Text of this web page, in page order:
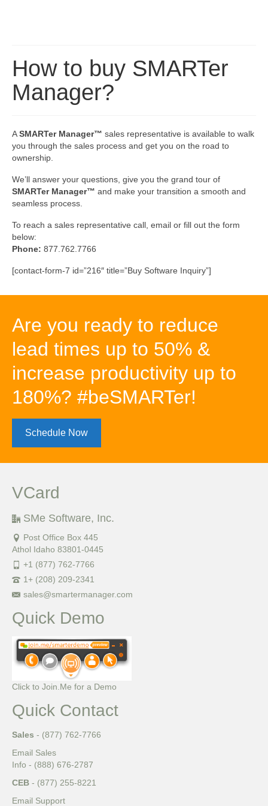
How to buy SMARTer
Manager?
ASMARTer Manager™ sales representative is available to walk
you through the sales process and get you on the road to
ownership.
We’ll answer your questions, give you the grand tour of
SMARTer Manager™ and make your transition a smooth and
seamless process.
To reach a sales representative call, email or fill out the form
below:
Phone: 877.762.7766
[contact-form-7 id=”216″ title=”Buy Software Inquiry”]
Are you ready to reduce
lead times up to 50% &
increase productivity up to
180%? #beSMARTer!
Schedule Now
VCard
SMe Software, Inc.
Post Office Box 445
Athol Idaho 83801-0445
+1 (877) 762-7766
1+ (208) 209-2341
sales@smartermanager.com
Quick Demo
Click to Join.Me for a Demo
Quick Contact
Sales - (877) 762-7766
Email Sales
Info - (888) 676-2787
CEB - (877) 255-8221
Email Support